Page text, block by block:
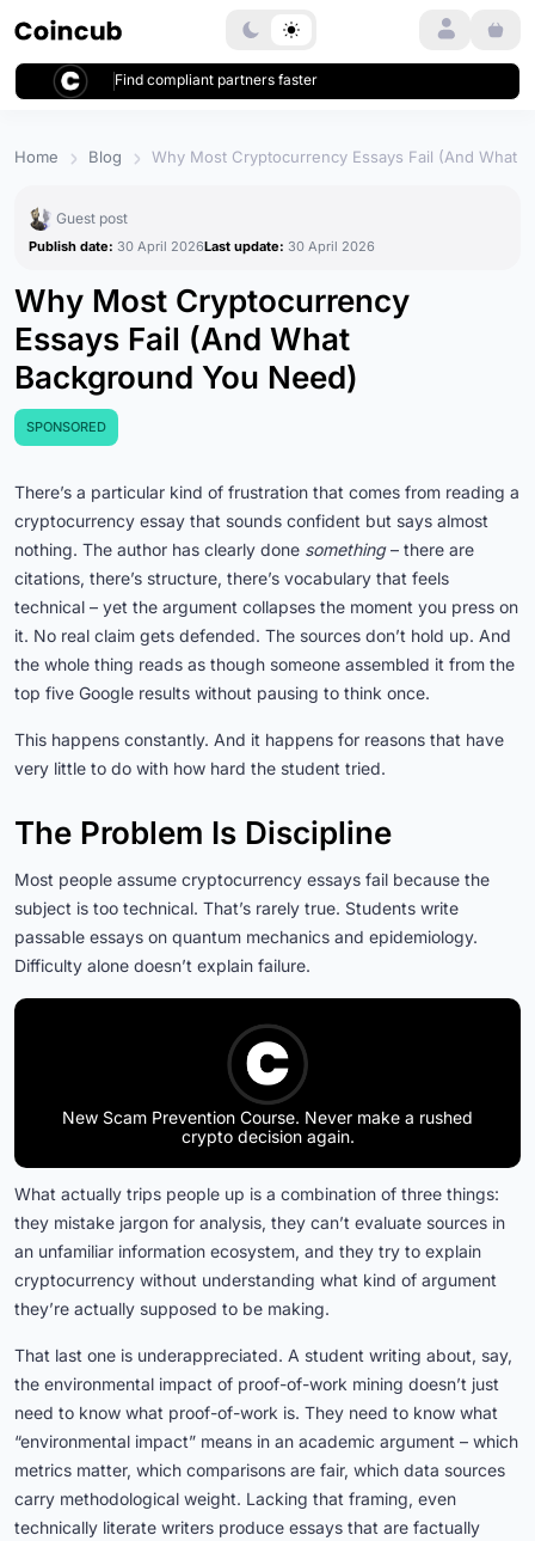
Find compliant partners faster
Login
Home Blog Why Most Cryptocurrency Essays Fail (And What
Guest post
Publish date: 30 April 2026Last update: 30 April 2026
Why Most Cryptocurrency
Essays Fail (And What
Background You Need)
SPONSORED
There’s a particular kind of frustration that comes from reading a
cryptocurrency essay that sounds confident but says almost
nothing. The author has clearly done something– there are
citations, there’s structure, there’s vocabulary that feels
technical – yet the argument collapses the moment you press on
it. No real claim gets defended. The sources don’t hold up. And
the whole thing reads as though someone assembled it from the
top five Google results without pausing to think once.
This happens constantly. And it happens for reasons that have
very little to do with how hard the student tried.
The Problem Is Discipline
Most people assume cryptocurrency essays fail because the
subject is too technical. That’s rarely true. Students write
passable essays on quantum mechanics and epidemiology.
Difficulty alone doesn’t explain failure.
New Scam Prevention Course. Never make a rushed
crypto decision again.
What actually trips people up is a combination of three things:
they mistake jargon for analysis, they can’t evaluate sources in
an unfamiliar information ecosystem, and they try to explain
cryptocurrency without understanding what kind of argument
they’re actually supposed to be making.
That last one is underappreciated. A student writing about, say,
the environmental impact of proof-of-work mining doesn’t just
need to know what proof-of-work is. They need to know what
“environmental impact” means in an academic argument – which
metrics matter, which comparisons are fair, which data sources
carry methodological weight. Lacking that framing, even
technically literate writers produce essays that are factually